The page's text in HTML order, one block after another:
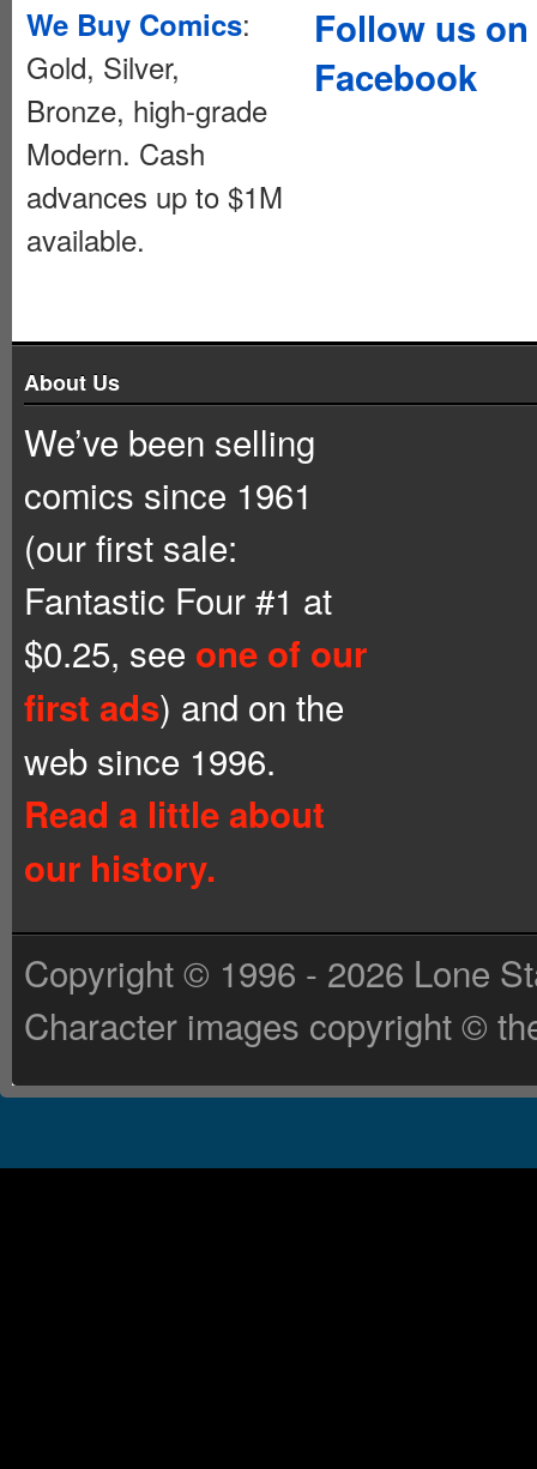
We Buy Comics:
Gold, Silver,
Bronze, high-grade
Modern. Cash
advances up to $1M
available.
Follow us on
Facebook
About Us
We’ve been selling
comics since 1961
(our first sale:
Fantastic Four #1 at
$0.25, see one of our
first ads) and on the
web since 1996.
Read a little about
our history.
Copyright © 1996 - 2026 Lone
Character images copyright ©